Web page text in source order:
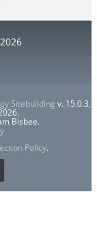
2026
Sitebuilding v. 15.0.3,
Bisbee.
Policy.